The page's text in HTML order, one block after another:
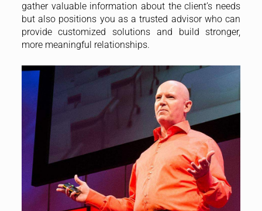
gather valuable information about the client’s needs
but also positions you as a trusted advisor who can
provide customized solutions and build stronger,
more meaningful relationships.